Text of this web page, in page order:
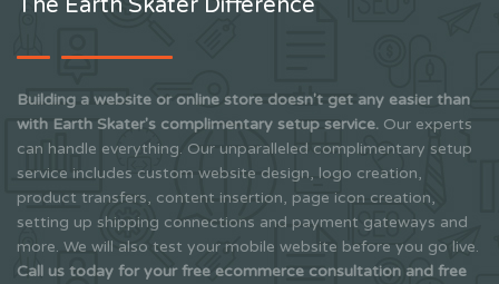
The Earth Skater Difference
Building a website or online store doesn't get any easier than
with Earth Skater's complimentary setup service. Our experts
can handle everything. Our unparalleled complimentary setup
service includes custom website design, logo creation,
product transfers, content insertion, page icon creation,
setting up shipping connections and payment gateways and
more. We will also test your mobile website before you go live.
Call us today for your free ecommerce consultation and free